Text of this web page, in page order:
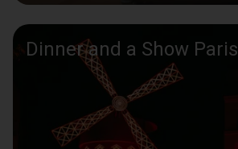
Dinner and a Show Paris